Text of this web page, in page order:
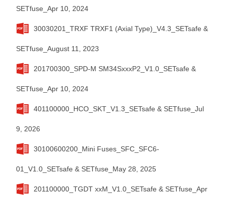
SETfuse_Apr 10, 2024
30030201_TRXF TRXF1 (Axial Type)_V4.3_SETsafe &
SETfuse_August 11, 2023
201700300_SPD-M SM34SxxxP2_V1.0_SETsafe &
SETfuse_Apr 10, 2024
401100000_HCO_SKT_V1.3_SETsafe & SETfuse_Jul
9, 2026
30100600200_Mini Fuses_SFC_SFC6-
01_V1.0_SETsafe & SETfuse_May 28, 2025
201100000_TGDT xxM_V1.0_SETsafe & SETfuse_Apr